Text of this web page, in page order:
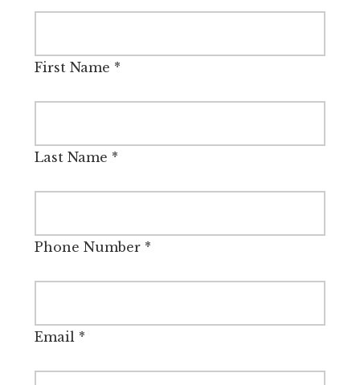
First Name *
Last Name *
Phone Number*
Email*